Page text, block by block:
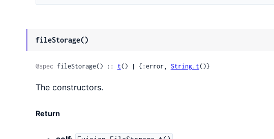
fileStorage()
@spec fileStorage() :: t() | {:error, String.t()}
The constructors.
Return